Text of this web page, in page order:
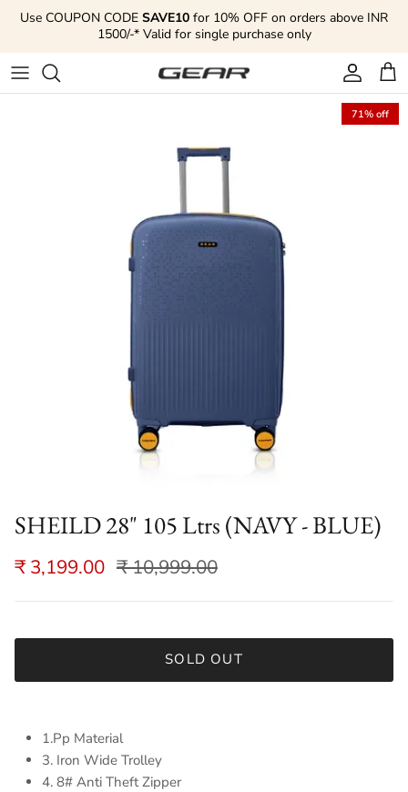
Skip to content
Use COUPON CODE SAVE10 for 10% OFF on orders above INR
1500/-* Valid for single purchase only
Account
Cart
71% off
SHEILD 28" 105 Ltrs (NAVY - BLUE)
₹ 3,199.00 ₹ 10,999.00
SOLD OUT
1.Pp Material
3. Iron Wide Trolley
4. 8# Anti Theft Zipper